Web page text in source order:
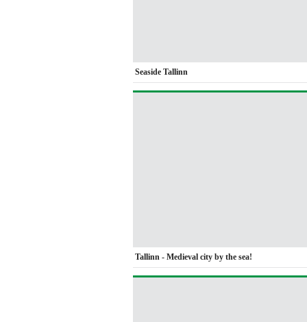
Seaside Tallinn
Tallinn - Medieval city by the sea!